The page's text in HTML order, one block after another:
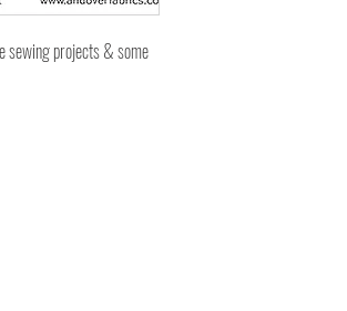
sewing projects & some